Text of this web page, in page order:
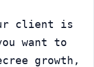
client is
want to
growth,